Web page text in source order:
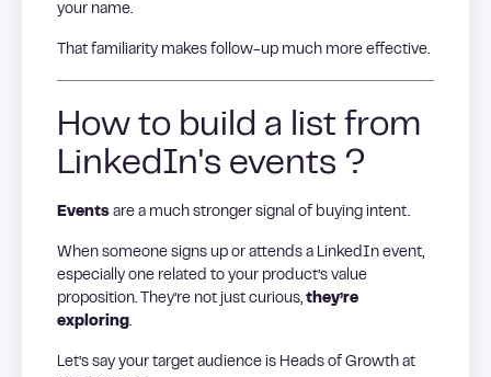
your name.
That familiarity makes follow-up much more effective.
How to build a list from
LinkedIn's events ?
Events are a much stronger signal of buying intent.
When someone signs up or attends a LinkedIn event,
especially one related to your product’s value
proposition. They’re not just curious, they’re
exploring .
Let’s say your target audience is Heads of Growth at